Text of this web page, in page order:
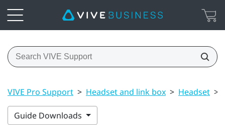
VIVE Pro Support > Headset and link box > Headset >
Guide Downloads